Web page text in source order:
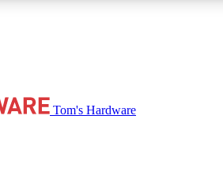
free access to reviews, badges and
Tom's Hardware